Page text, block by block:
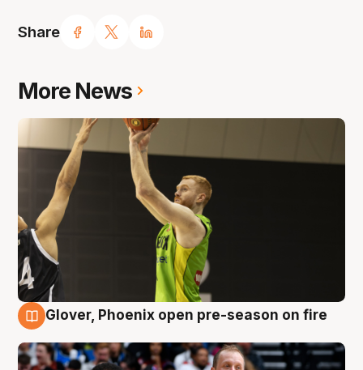
Share
More News
Glover, Phoenix open pre-season on fire